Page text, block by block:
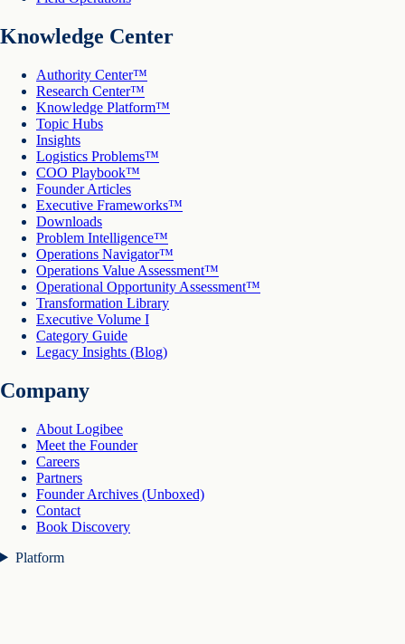
Knowledge Center
Authority Center™
Research Center™
Knowledge Platform™
Topic Hubs
Insights
Logistics Problems™
COO Playbook™
Founder Articles
Executive Frameworks™
Downloads
Problem Intelligence™
Operations Navigator™
Operations Value Assessment™
Operational Opportunity Assessment™
Transformation Library
Executive Volume I
Category Guide
Legacy Insights (Blog)
Company
About Logibee
Meet the Founder
Careers
Partners
Founder Archives (Unboxed)
Contact
Book Discovery
Platform